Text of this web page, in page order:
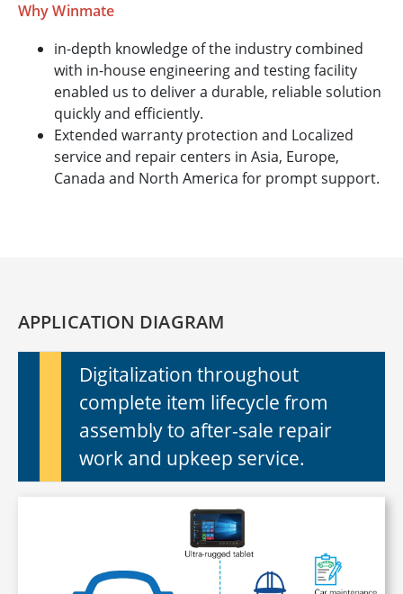
Why Winmate
in-depth knowledge of the industry combined
with in-house engineering and testing facility
enabled us to deliver a durable, reliable solution
quickly and efficiently.
Extended warranty protection and Localized
service and repair centers in Asia, Europe,
Canada and North America for prompt support.
APPLICATION DIAGRAM
Digitalization throughout
complete item lifecycle from
assembly to after-sale repair
work and upkeep service.